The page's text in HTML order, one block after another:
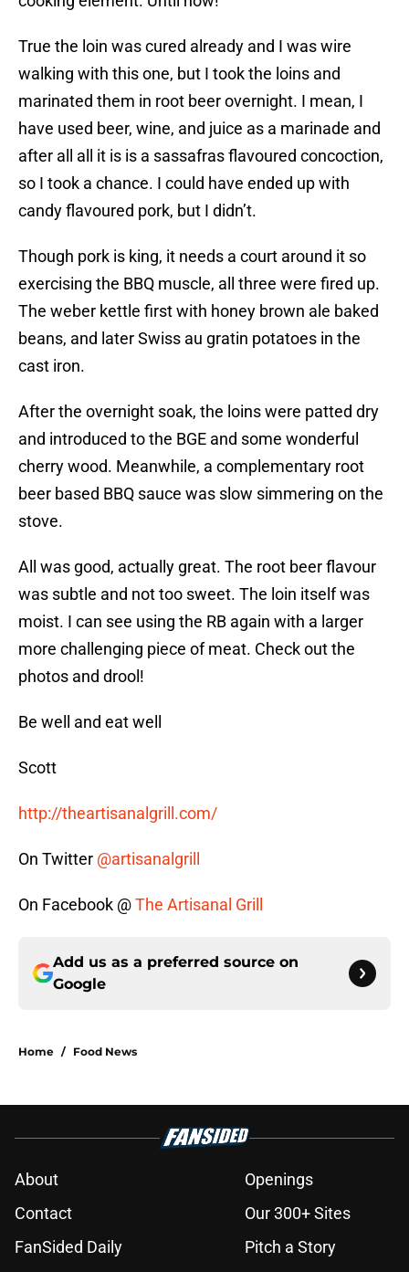
True the loin was cured already and I was wire
walking with this one, but I took the loins and
marinated them in root beer overnight. I mean, I
have used beer, wine, and juice as a marinade and
after all all it is is a sassafras flavoured concoction,
so I took a chance. I could have ended up with
candy flavoured pork, but I didn’t.
Though pork is king, it needs a court around it so
exercising the BBQ muscle, all three were fired up.
The weber kettle first with honey brown ale baked
beans, and later Swiss au gratin potatoes in the
cast iron.
After the overnight soak, the loins were patted dry
and introduced to the BGE and some wonderful
cherry wood. Meanwhile, a complementary root
beer based BBQ sauce was slow simmering on the
stove.
All was good, actually great. The root beer flavour
was subtle and not too sweet. The loin itself was
moist. I can see using the RB again with a larger
more challenging piece of meat. Check out the
photos and drool!
Be well and eat well
Scott
http://theartisanalgrill.com/
On Twitter @artisanalgrill
On Facebook @The Artisanal Grill
Add us as a preferred source on
Google
Home / Food News
About
Openings
Contact
Our 300+ Sites
FanSided Daily
Pitch a Story